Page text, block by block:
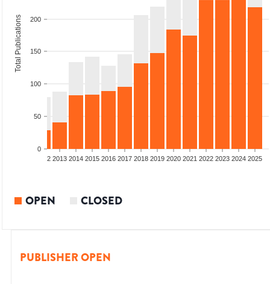
0
50
100
150
200
Total Publications
2012 2013 2014 2015 2016 2017 2018 2019 2020 2021 2022 2023 2024 2025
OPEN CLOSED
PUBLISHER OPEN